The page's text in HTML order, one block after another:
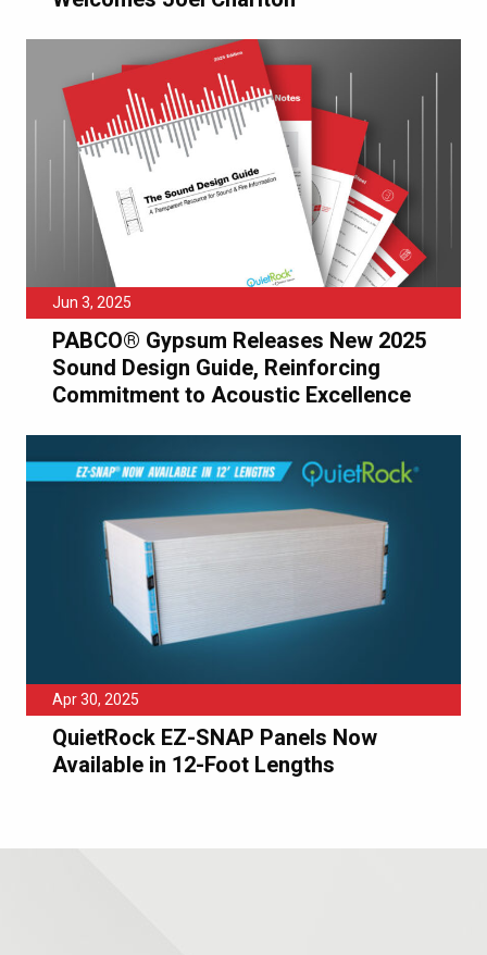
Jun 3, 2025
PABCO® Gypsum Releases New 2025
Sound Design Guide, Reinforcing
Commitment to Acoustic Excellence
Apr 30, 2025
QuietRock EZ-SNAP Panels Now
Available in 12-Foot Lengths